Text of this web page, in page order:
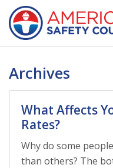
Archives
What Affects
Rates?
Why do some
than others? The